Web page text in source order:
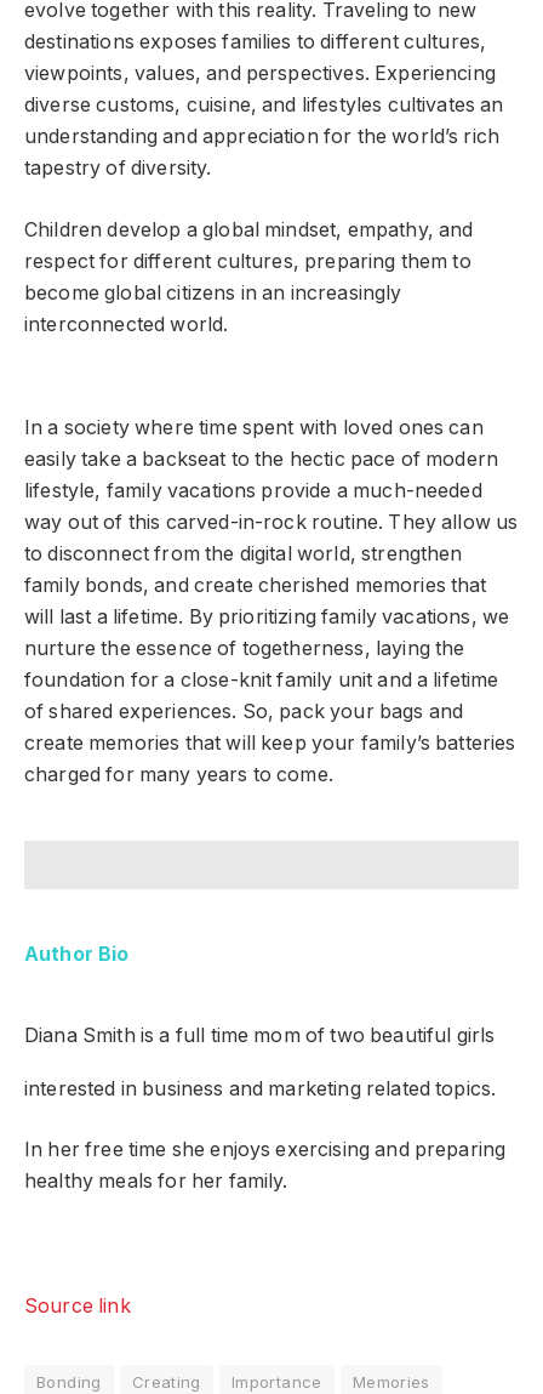
evolve together with this reality. Traveling to new
destinations exposes families to different cultures,
viewpoints, values, and perspectives. Experiencing
diverse customs, cuisine, and lifestyles cultivates an
understanding and appreciation for the world’s rich
tapestry of diversity.
Children develop a global mindset, empathy, and
respect for different cultures, preparing them to
become global citizens in an increasingly
interconnected world.
In a society where time spent with loved ones can
easily take a backseat to the hectic pace of modern
lifestyle, family vacations provide a much-needed
way out of this carved-in-rock routine. They allow us
to disconnect from the digital world, strengthen
family bonds, and create cherished memories that
will last a lifetime. By prioritizing family vacations, we
nurture the essence of togetherness, laying the
foundation for a close-knit family unit and a lifetime
of shared experiences. So, pack your bags and
create memories that will keep your family’s batteries
charged for many years to come.
Author Bio
Diana Smith is a full time mom of two beautiful girls
interested in business and marketing related topics.
In her free time she enjoys exercising and preparing
healthy meals for her family.
Source link
Bonding Creating Importance Memories